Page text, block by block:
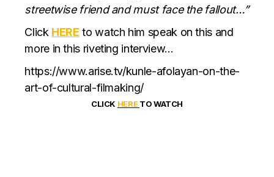
streetwise friend and must face the fallout…”
Click HERE to watch him speak on this and
more in this riveting interview…
https://www.arise.tv/kunle-afolayan-on-the-
art-of-cultural-filmaking/
CLICK HERE TO WATCH